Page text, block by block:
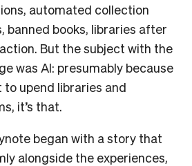
automated collection
banned books, libraries after
But the subject with the
was AI: presumably because
upend libraries and
it’s that.
began with a story that
alongside the experiences,